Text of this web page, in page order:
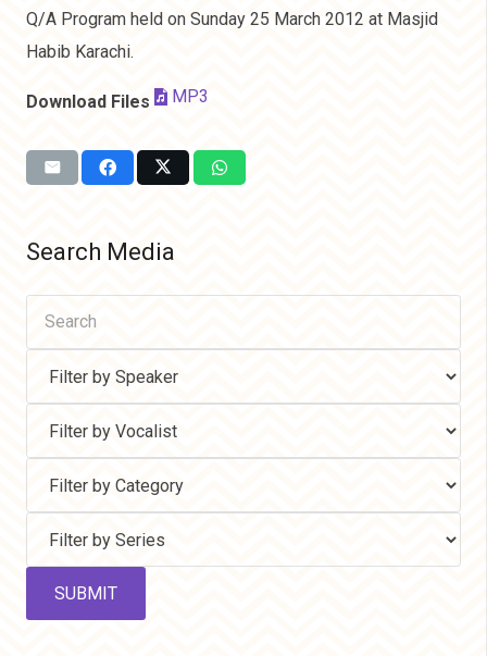
Q/A Program held on Sunday 25 March 2012 at Masjid
Habib Karachi.
Download Files MP3
Search Media